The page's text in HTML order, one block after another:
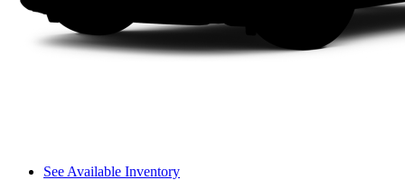
See Available Inventory